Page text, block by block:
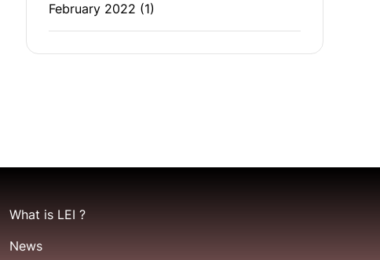
February 2022 (1)
What is LEI ?
News